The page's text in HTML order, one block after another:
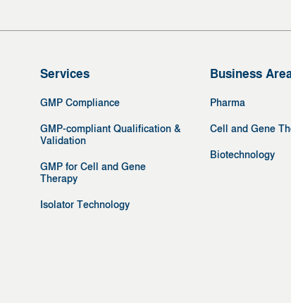
Services
GMP Compliance
GMP-compliant Qualification &
Validation
GMP for Cell and Gene
Therapy
Isolator Technology
Business
Pharma
Cell and Gene
Biotechnology